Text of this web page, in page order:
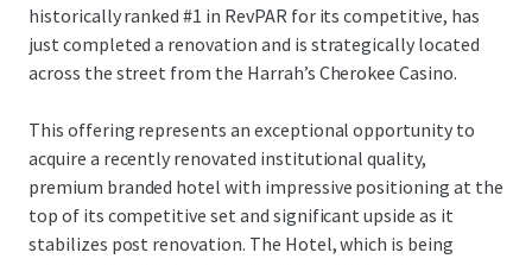
historically ranked #1 in RevPAR for its competitive, has
just completed a renovation and is strategically located
across the street from the Harrah’s Cherokee Casino.
This offering represents an exceptional opportunity to
acquire a recently renovated institutional quality,
premium branded hotel with impressive positioning at the
top of its competitive set and significant upside as it
stabilizes post renovation. The Hotel, which is being